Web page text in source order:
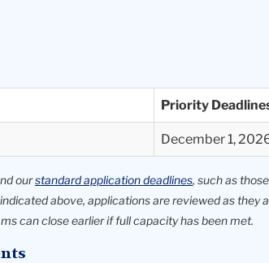
Priority
December 1,
ourstandard application deadlines, such as
above, applications are reviewed as
can close earlier if full capacity has been met.